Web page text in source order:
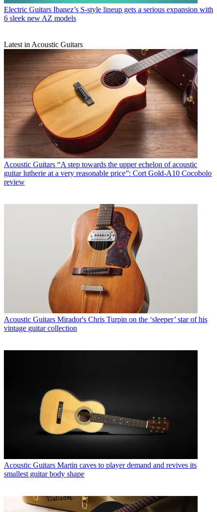
Electric Guitars Ibanez’s S-style lineup gets a serious expansion with
6 sleek new AZ models
Latest in Acoustic Guitars
Acoustic Guitars “A step towards the upper echelon of acoustic
guitar lutherie at a very reasonable price”: Cort Gold-A10 Cocobolo
review
Acoustic Guitars Mirador's Chris Turpin on the ‘sleeper’ star of his
vintage guitar collection
Acoustic Guitars Martin caves to player demand and revives its
smallest guitar body shape